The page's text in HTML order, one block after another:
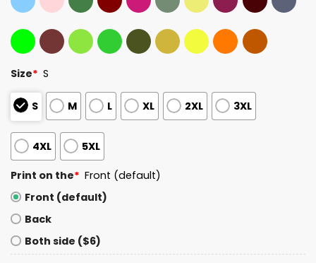
Size* S
S M L XL 2XL 3XL
4XL 5XL
Print on the* Front (default)
Front (default)
Back
Both side ($6)